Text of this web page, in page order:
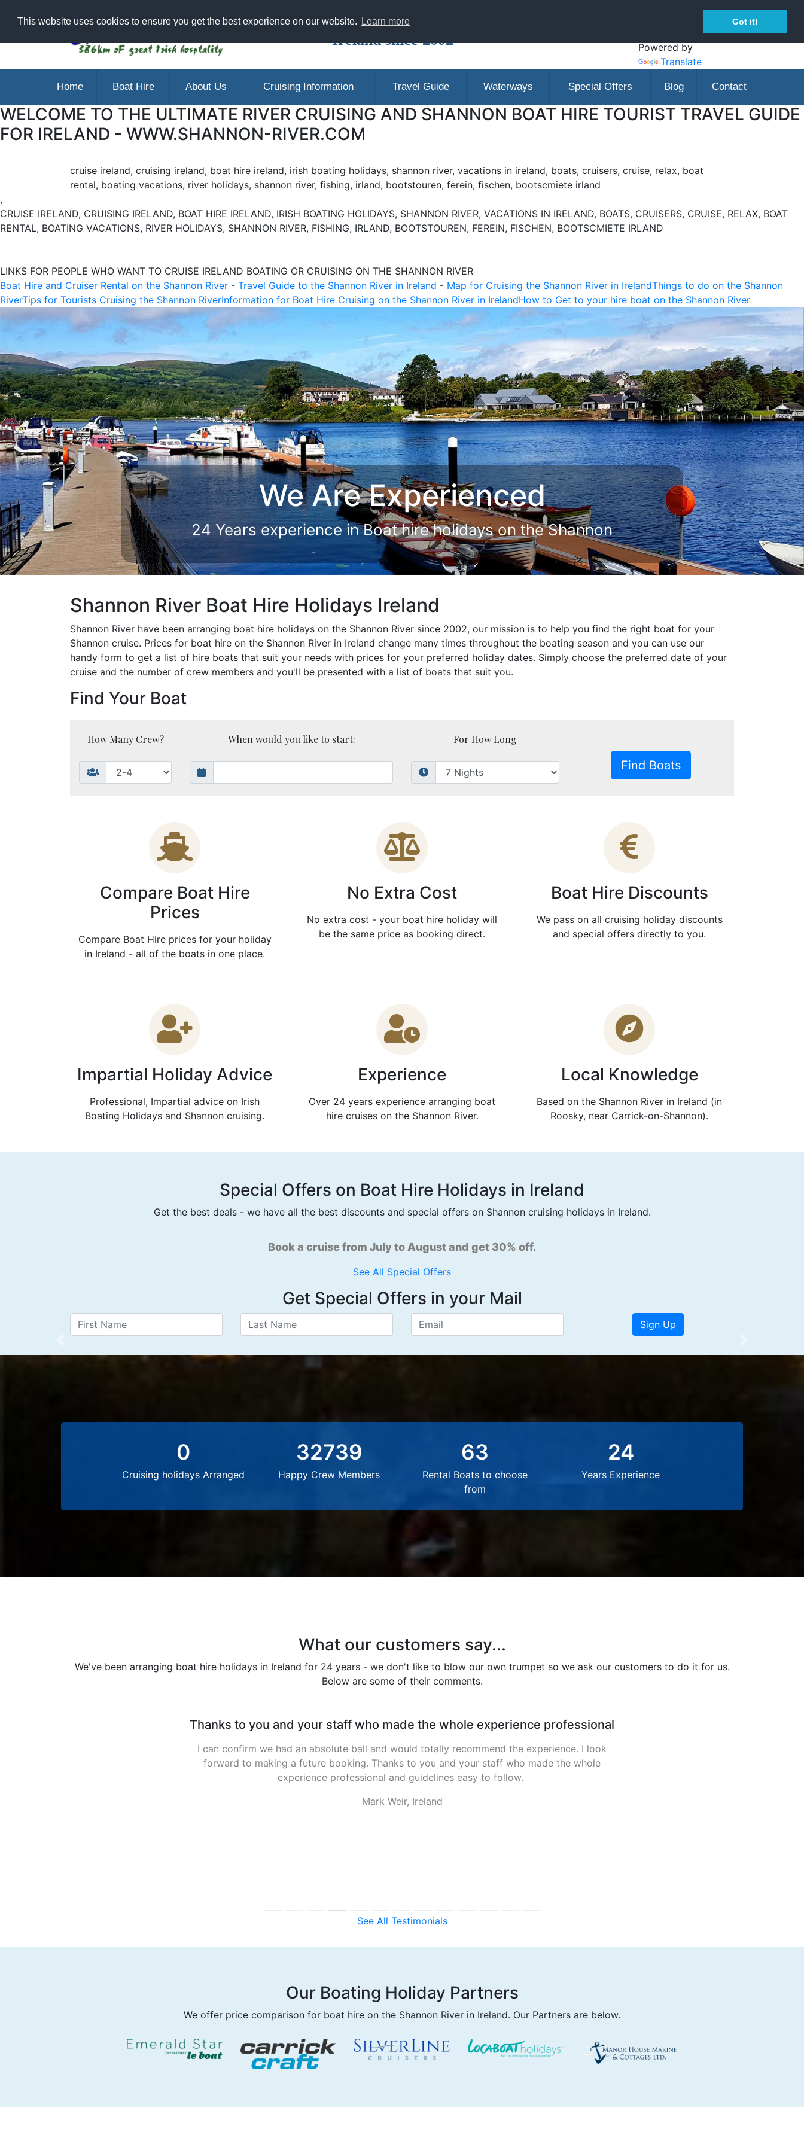
This website uses cookies to ensure you get the best experience on our website. Learn more Got it!
Arranging Shannon Boat Hire Holidays in
Ireland since 2002
Powered by
Translate
Home Boat Hire About Us Cruising Information Travel Guide Waterways Special Offers Blog Contact
WELCOME TO THE ULTIMATE RIVER CRUISING AND SHANNON BOAT HIRE TOURIST TRAVEL GUIDE
FOR IRELAND - WWW.SHANNON-RIVER.COM
cruise ireland, cruising ireland, boat hire ireland, irish boating holidays, shannon river, vacations in ireland, boats, cruisers, cruise, relax, boat
rental, boating vacations, river holidays, shannon river, fishing, irland, bootstouren, ferein, fischen, bootscmiete irland
,
CRUISE IRELAND, CRUISING IRELAND, BOAT HIRE IRELAND, IRISH BOATING HOLIDAYS, SHANNON RIVER, VACATIONS IN IRELAND, BOATS, CRUISERS, CRUISE, RELAX, BOAT
RENTAL, BOATING VACATIONS, RIVER HOLIDAYS, SHANNON RIVER, FISHING, IRLAND, BOOTSTOUREN, FEREIN, FISCHEN, BOOTSCMIETE IRLAND
LINKS FOR PEOPLE WHO WANT TO CRUISE IRELAND BOATING OR CRUISING ON THE SHANNON RIVER
Boat Hire and Cruiser Rental on the Shannon River - Travel Guide to the Shannon River in Ireland - Map for Cruising the Shannon River in IrelandThings to do on the Shannon
RiverTips for Tourists Cruising the Shannon RiverInformation for Boat Hire Cruising on the Shannon River in IrelandHow to Get to your hire boat on the Shannon River
We Know the Lay of the Land
We live and work close to the Shannon River
Shannon River Boat Hire Holidays Ireland
Shannon River have been arranging boat hire holidays on the Shannon River since 2002, our mission is to help you find the right boat for your
Shannon cruise. Prices for boat hire on the Shannon River in Ireland change many times throughout the boating season and you can use our
handy form to get a list of hire boats that suit your needs with prices for your preferred holiday dates. Simply choose the preferred date of your
cruise and the number of crew members and you'll be presented with a list of boats that suit you.
Find Your Boat
How Many Crew? When would you like to start: For How Long
Compare Boat Hire
Prices
Compare Boat Hire prices for your holiday
in Ireland - all of the boats in one place.
No Extra Cost
No extra cost - your boat hire holiday will
be the same price as booking direct.
Boat Hire Discounts
We pass on all cruising holiday discounts
and special offers directly to you.
Impartial Holiday Advice
Professional, Impartial advice on Irish
Boating Holidays and Shannon cruising.
Experience
Over 24 years experience arranging boat
hire cruises on the Shannon River.
Local Knowledge
Based on the Shannon River in Ireland (in
Roosky, near Carrick-on-Shannon).
Special Offers on Boat Hire Holidays in Ireland
Get the best deals - we have all the best discounts and special offers on Shannon cruising holidays in Ireland.
Book a short break on selected boats and get an extra night free.
See All Special Offers
Get Special Offers in your Mail
0
Cruising holidays Arranged
32739
Happy Crew Members
63
Rental Boats to choose
from
24
Years Experience
What our customers say...
We've been arranging boat hire holidays in Ireland for 24 years - we don't like to blow our own trumpet so we ask our customers to do it for us.
Below are some of their comments.
Had a brilliant time again. Weather was unbelievable.
Had a brilliant time again. Weather was unbelievable, having played golf every weekend since
the turn of the year i don't think there has been a weekend like it yet. Only caught one fish
between the 6 of us so morale was low, but nothing a few pints couldn't sort out. Parked up in
Garrykennedy on good Friday (didn't matter where we docked since there wasnt a pub to be
had), then headed to kilal...
See All Testimonials
Our Boating Holiday Partners
We offer price comparison for boat hire on the Shannon River in Ireland. Our Partners are below.